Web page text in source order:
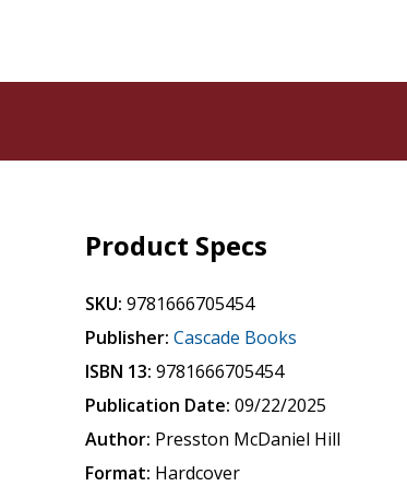
Product Specs
SKU: 9781666705454
Publisher: Cascade Books
ISBN 13: 9781666705454
Publication Date: 09/22/2025
Author: Presston McDaniel Hill
Format: Hardcover